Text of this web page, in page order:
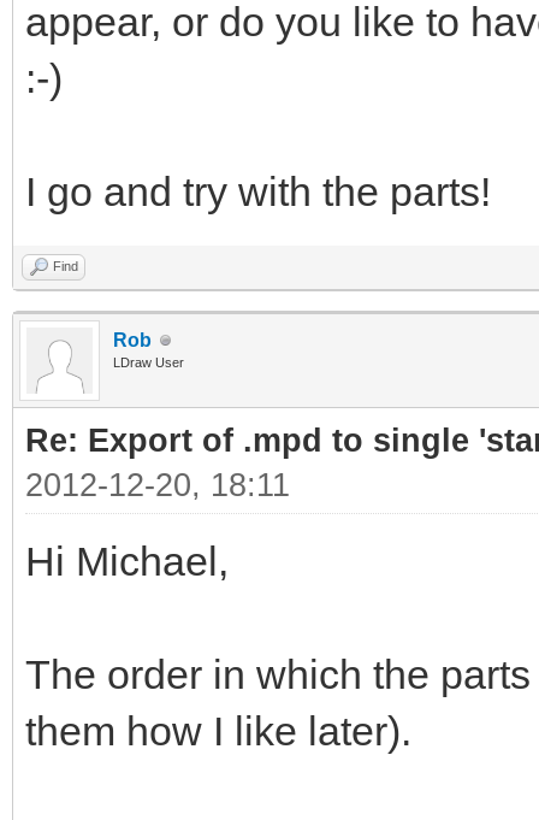
appear, or do you like to
:-)
I go and try with the parts!
Find
Rob
LDraw User
Re: Export of .mpd to single
2012-12-20, 18:11
Hi Michael,
The order in which the
them how I like later).